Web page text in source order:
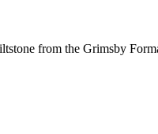
from the Grimsby